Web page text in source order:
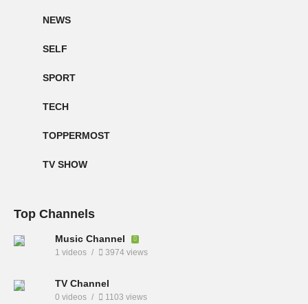
NEWS
SELF
SPORT
TECH
TOPPERMOST
TV SHOW
Top Channels
Music Channel
1 videos 3974 views
TV Channel
0 videos 1103 views